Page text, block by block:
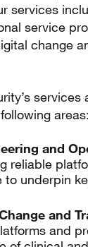
services
service
change
and
reliable
to underpin
and
and